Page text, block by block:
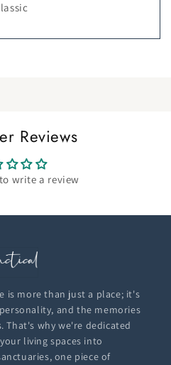
Reviews
write a review
is more than just a place; it's
and the memories
why we're dedicated
living spaces into
one piece of